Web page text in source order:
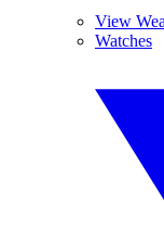
View
Watches